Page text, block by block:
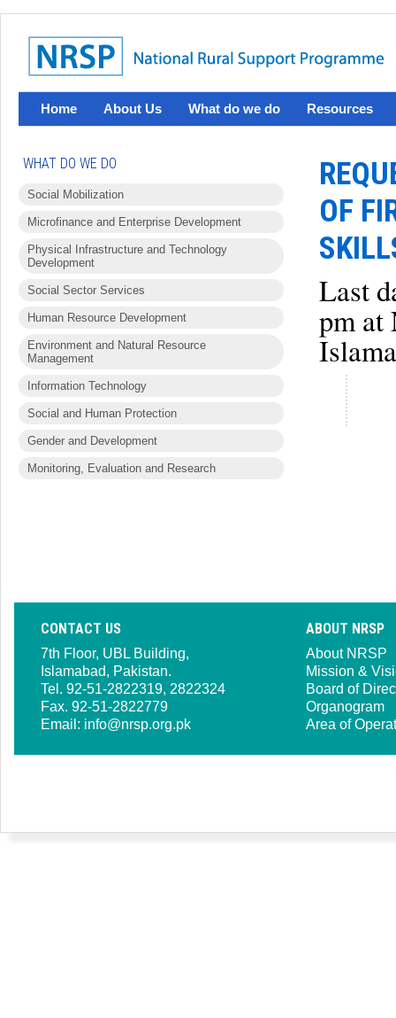
Home About Us What do we do Resources
WHAT DO WE DO
Social Mobilization
Microfinance and Enterprise Development
Physical Infrastructure and Technology
Development
Social Sector Services
Human Resource Development
Environment and Natural Resource
Management
Information Technology
Social and Human Protection
Gender and Development
Monitoring, Evaluation and Research
OF
Last
pm at
CONTACT US
7th Floor, UBL Building,
Islamabad, Pakistan.
Tel. 92-51-2822319, 2822324
Fax. 92-51-2822779
Email: info@nrsp.org.pk
ABOUT NRSP
About NRSP
Mission &
Board of
Organogram
Area of